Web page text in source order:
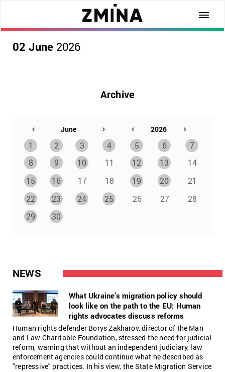
02 June 2026
NEWS
What Ukraine’s migration policy should
look like on the path to the EU: Human
rights advocates discuss reforms
Human rights defender Borys Zakharov, director of the Man
and Law Charitable Foundation, stressed the need for judicial
reform, warning that without an independent judiciary, law
enforcement agencies could continue what he described as
"repressive" practices. In his view, the State Migration Service
Archive
1 2 3 4 5 6
7
8
9 10 11 12 13
14
15
16 17 18 19 20
21
22
23 24 25 26 27
28
29
30